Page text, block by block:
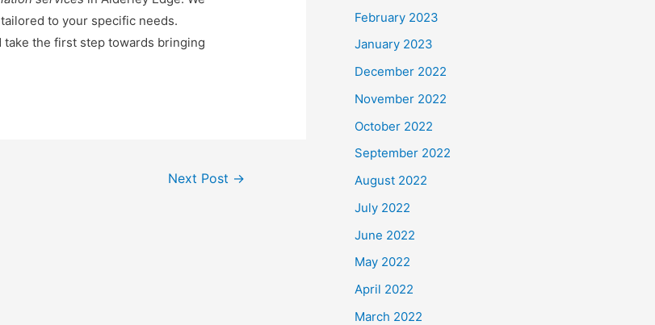
to your specific needs.
the first step towards bringing
Next Post →
February 2023
January 2023
December 2022
November 2022
October 2022
September 2022
August 2022
July 2022
June 2022
May 2022
April 2022
March 2022